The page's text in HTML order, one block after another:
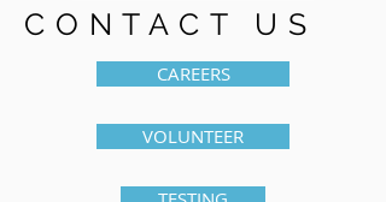
CONTACT US
CAREERS
VOLUNTEER